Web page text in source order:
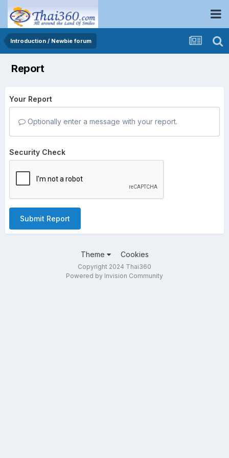
Introduction / Newbie forum
Report
Your Report
Optionally enter a message with your report.
Security Check
Submit Report
Theme Cookies
Copyright 2024 Thai360
Powered by Invision Community